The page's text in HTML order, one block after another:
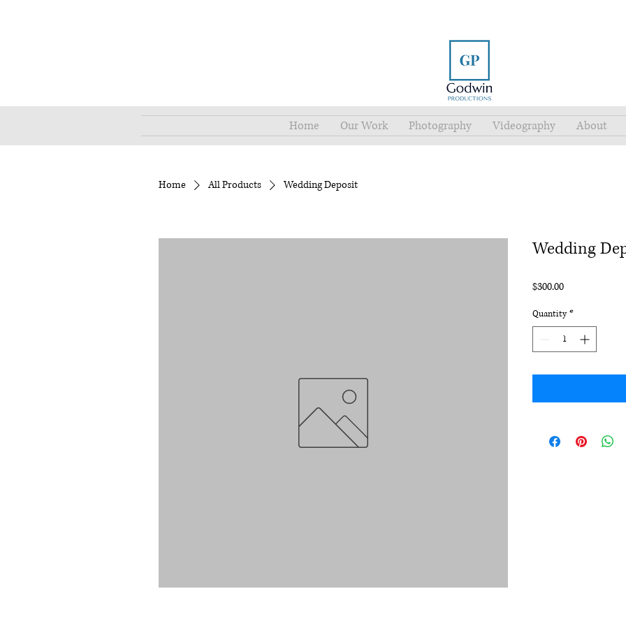
Home Our Work Photography Videography About
Home All Products Wedding Deposit
Wedding
$300.00Price
Quantity *